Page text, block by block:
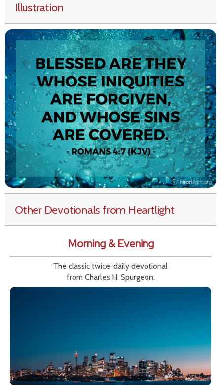
Illustration
Other Devotionals from Heartlight
Morning & Evening
The classic twice-daily devotional
from Charles H. Spurgeon.